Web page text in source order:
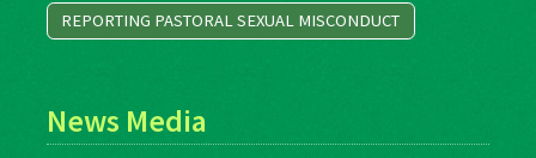
REPORTING PASTORAL SEXUAL MISCONDUCT
News Media